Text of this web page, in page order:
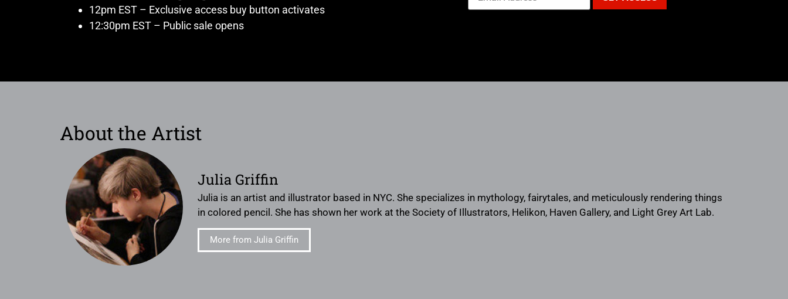
12pm EST – Exclusive access buy button activates
12:30pm EST – Public sale opens
About the Artist
Julia Griffin
Julia is an artist and illustrator based in NYC. She specializes in mythology, fairytales, and meticulously rendering things
in colored pencil. She has shown her work at the Society of Illustrators, Helikon, Haven Gallery, and Light Grey Art Lab.
More from Julia Griffin